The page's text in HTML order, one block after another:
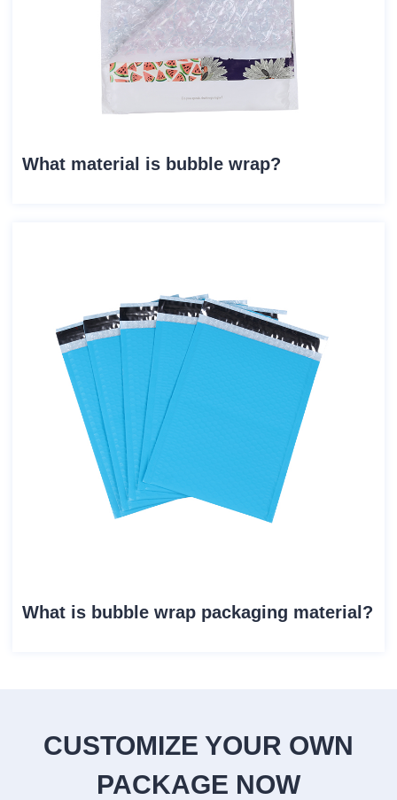
What material is bubble wrap?
What is bubble wrap packaging material?
CUSTOMIZE YOUR OWN
PACKAGE NOW